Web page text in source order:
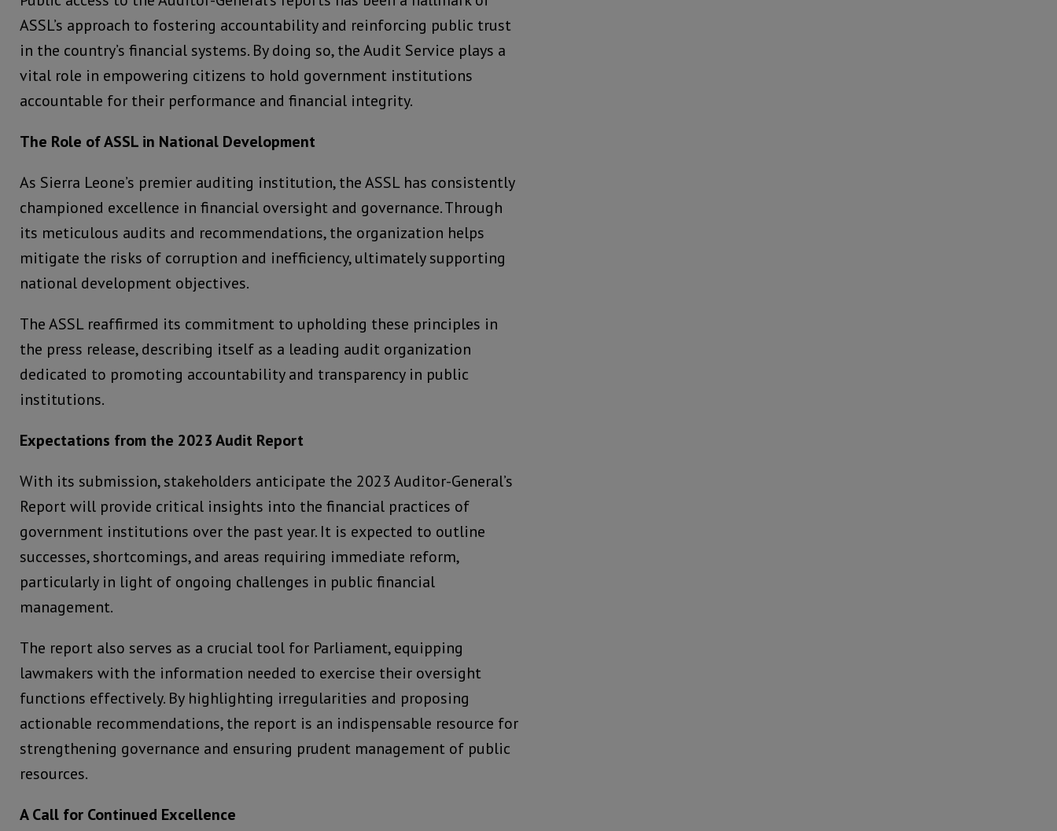
ASSL’s approach to fostering accountability and reinforcing public trust
in the country’s financial systems. By doing so, the Audit Service plays a
vital role in empowering citizens to hold government institutions
accountable for their performance and financial integrity.
The Role of ASSL in National Development
As Sierra Leone’s premier auditing institution, the ASSL has consistently
championed excellence in financial oversight and governance. Through
its meticulous audits and recommendations, the organization helps
mitigate the risks of corruption and inefficiency, ultimately supporting
national development objectives.
The ASSL reaffirmed its commitment to upholding these principles in
the press release, describing itself as a leading audit organization
dedicated to promoting accountability and transparency in public
institutions.
Expectations from the 2023 Audit Report
With its submission, stakeholders anticipate the 2023 Auditor-General’s
Report will provide critical insights into the financial practices of
government institutions over the past year. It is expected to outline
successes, shortcomings, and areas requiring immediate reform,
particularly in light of ongoing challenges in public financial
management.
The report also serves as a crucial tool for Parliament, equipping
lawmakers with the information needed to exercise their oversight
functions effectively. By highlighting irregularities and proposing
actionable recommendations, the report is an indispensable resource for
strengthening governance and ensuring prudent management of public
resources.
A Call for Continued Excellence